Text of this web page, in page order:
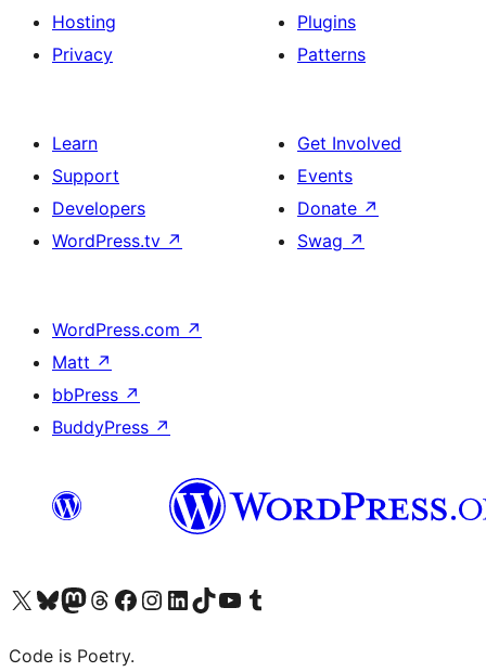
Hosting
Privacy
Plugins
Patterns
Learn
Support
Developers
WordPress.tv ↗
Get Involved
Events
Donate ↗
Swag ↗
WordPress.com ↗
Matt ↗
bbPress ↗
BuddyPress ↗
Visit our X (formerly Twitter) account
Visit our Bluesky account
Visit our Mastodon account
Visit our Threads account
Visit our Facebook page
Visit our Instagram account
Visit our LinkedIn account
Visit our TikTok account
Visit our YouTube channel
Visit our Tumblr account
Code is Poetry.